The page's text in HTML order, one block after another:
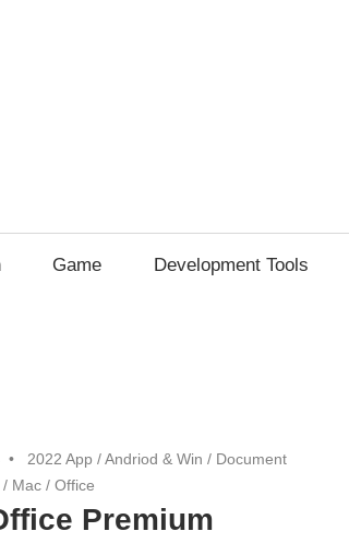
Game Development Tools
2022 App /Andriod & Win / Document
/ Mac /Office
Premium